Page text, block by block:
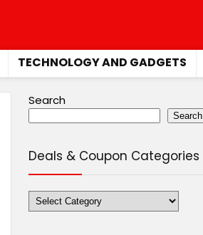
TECHNOLOGY AND GADGETS
Search
Search
Deals & Coupon Categories
Deals
&